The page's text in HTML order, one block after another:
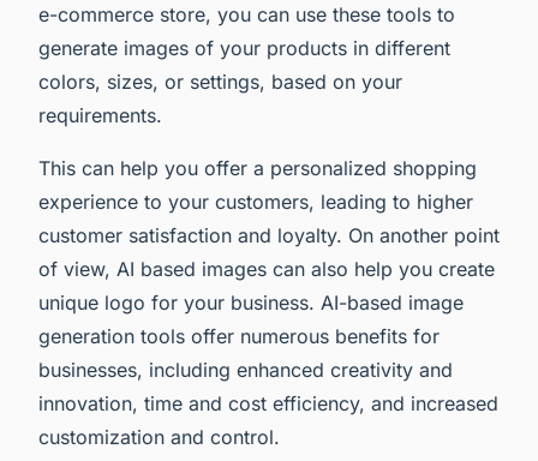
e-commerce store, you can use these tools to
generate images of your products in different
colors, sizes, or settings, based on your
requirements.
This can help you offer a personalized shopping
experience to your customers, leading to higher
customer satisfaction and loyalty. On another point
of view, AI based images can also help you create
unique logo for your business. AI-based image
generation tools offer numerous benefits for
businesses, including enhanced creativity and
innovation, time and cost efficiency, and increased
customization and control.